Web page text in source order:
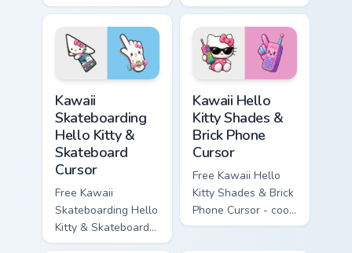
minimal blue-to-
cyan tip with
matching wave
symbol hand.
cursor - cute
enchanted sword
character with
matching diamond
Kawaii
Skateboarding
Hello Kitty &
Skateboard
Cursor
Free Kawaii
Skateboarding Hello
Kitty & Skateboard
Cursor - skate Kitty
Kawaii Hello
Kitty Shades &
Brick Phone
Cursor
Free Kawaii Hello
Kitty Shades & Brick
Phone Cursor - cool
Hello Kitty character